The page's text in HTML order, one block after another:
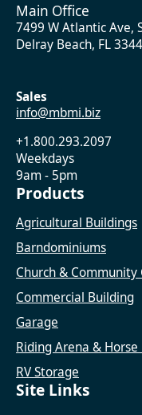
Main Office
7499 W Atlantic Ave,
Delray Beach, FL
Sales
info@mbmi.biz
+1.800.293.2097
Weekdays
9am - 5pm
Products
Agricultural Buildings
Barndominiums
Church & Community
Commercial Building
Garage
Riding Arena & Horse
RV Storage
Site Links